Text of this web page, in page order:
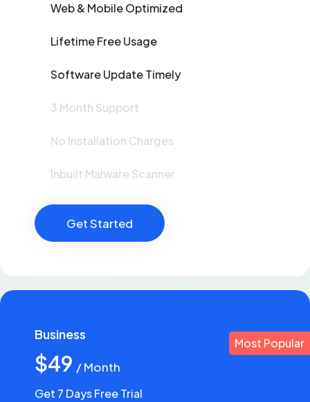
Web & Mobile Optimized
Lifetime Free Usage
Software Update Timely
3 Month Support
No Installation Charges
Inbuilt Malware Scanner
Get Started
Business
Most Popular
$49 / Month
Get 7 Days Free Trial